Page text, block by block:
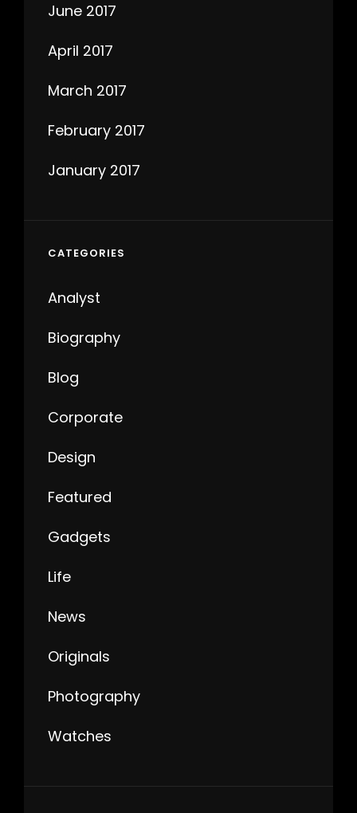
June 2017
April 2017
March 2017
February 2017
January 2017
CATEGORIES
Analyst
Biography
Blog
Corporate
Design
Featured
Gadgets
Life
News
Originals
Photography
Watches